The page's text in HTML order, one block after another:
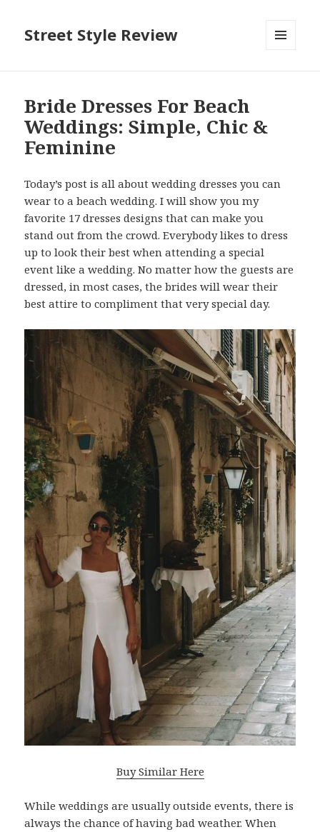
Street Style Review
Bride Dresses For Beach
Weddings: Simple, Chic &
Feminine
Today’s post is all about wedding dresses you can
wear to a beach wedding. I will show you my
favorite 17 dresses designs that can make you
stand out from the crowd. Everybody likes to dress
up to look their best when attending a special
event like a wedding. No matter how the guests are
dressed, in most cases, the brides will wear their
best attire to compliment that very special day.
Buy Similar Here
While weddings are usually outside events, there is
always the chance of having bad weather. When